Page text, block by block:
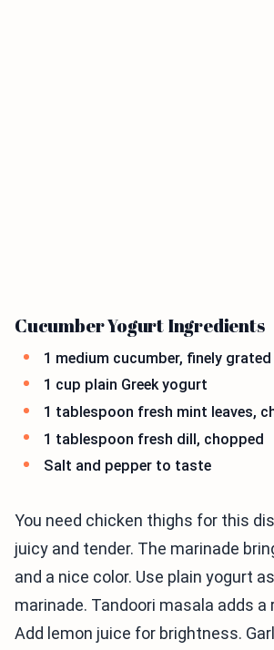
Cucumber Yogurt Ingredients
1 medium cucumber, finely grated
1 cup plain Greek yogurt
1 tablespoon fresh mint leaves,
1 tablespoon fresh dill, chopped
Salt and pepper to taste
You need chicken thighs for this
juicy and tender. The marinade
and a nice color. Use plain yogurt
marinade. Tandoori masala adds a
Add lemon juice for brightness.